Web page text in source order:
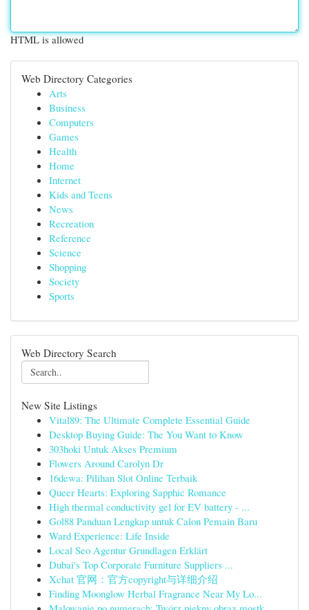
HTML is allowed
Web Directory Categories
Arts
Business
Computers
Games
Health
Home
Internet
Kids and Teens
News
Recreation
Reference
Science
Shopping
Society
Sports
Web Directory Search
New Site Listings
Vital89: The Ultimate Complete Essential Guide
Desktop Buying Guide: The You Want to Know
303hoki Untuk Akses Premium
Flowers Around Carolyn Dr
16dewa: Pilihan Slot Online Terbaik
Queer Hearts: Exploring Sapphic Romance
High thermal conductivity gel for EV battery - ...
Gol88 Panduan Lengkap untuk Calon Pemain Baru
Ward Experience: Life Inside
Local Seo Agentur Grundlagen Erklärt
Dubai's Top Corporate Furniture Suppliers ...
Xchat 官网：官方copyright与详细介绍
Finding Moonglow Herbal Fragrance Near My Lo...